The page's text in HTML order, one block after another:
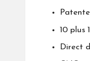
10 plus
Direct